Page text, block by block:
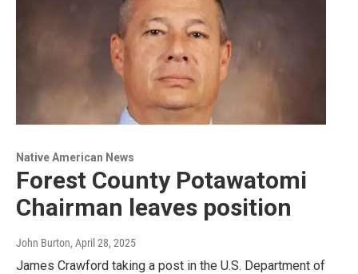
Native American News
Forest County Potawatomi
Chairman leaves position
John Burton, April 28, 2025
James Crawford taking a post in the U.S. Department of